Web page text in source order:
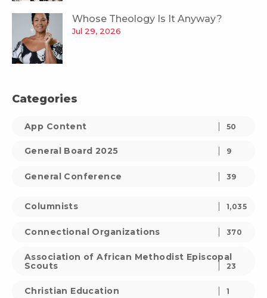
Whose Theology Is It Anyway?
Jul 29, 2026
Categories
App Content 50
General Board 2025 9
General Conference 39
Columnists 1,035
Connectional Organizations 370
Association of African Methodist Episcopal
Scouts
23
Christian Education 1